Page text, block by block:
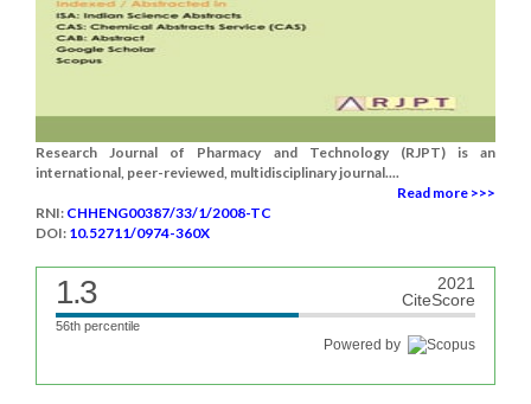
Research Journal of Pharmacy and Technology (RJPT) is an
international, peer-reviewed, multidisciplinary journal....
Read more >>>
RNI: CHHENG00387/33/1/2008-TC
DOI: 10.52711/0974-360X
1.3
2021
CiteScore
56th percentile
Powered by